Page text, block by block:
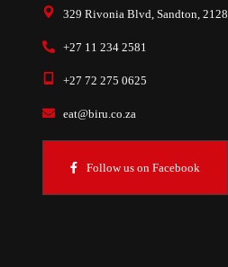
329 Rivonia Blvd, Sandton, 2128
+27 11 234 2581
+27 72 275 0625
eat@biru.co.za
Follow us on Facebook